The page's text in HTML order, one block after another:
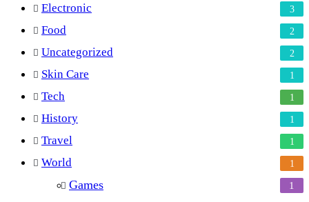
Electronic 3
Food 2
Uncategorized 2
Skin Care 1
Tech 1
History 1
Travel 1
World 1
Games 1